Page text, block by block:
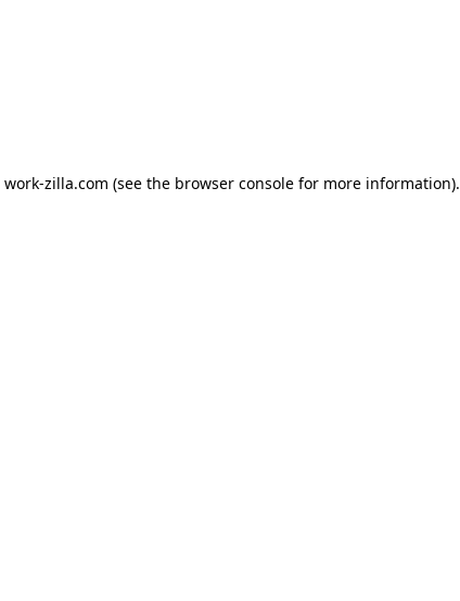
work-zilla.com (see the browser console for more information).